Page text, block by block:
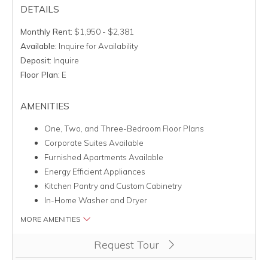
DETAILS
Monthly Rent: $1,950 - $2,381
Available: Inquire for Availability
Deposit: Inquire
Floor Plan: E
AMENITIES
One, Two, and Three-Bedroom Floor Plans
Corporate Suites Available
Furnished Apartments Available
Energy Efficient Appliances
Kitchen Pantry and Custom Cabinetry
In-Home Washer and Dryer
MORE AMENITIES
Request Tour
Clicking this button will redirect you to a page to apply for